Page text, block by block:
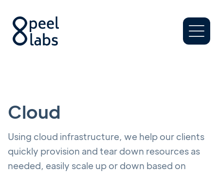
Cloud
Using cloud infrastructure, we help our clients
quickly provision and tear down resources as
needed, easily scale up or down based on